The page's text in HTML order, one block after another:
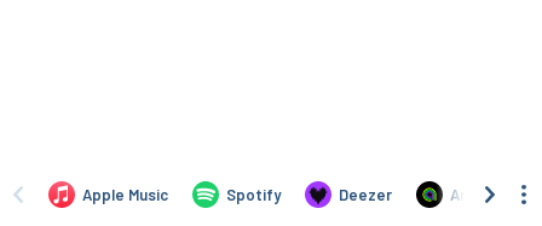
Apple Music Spotify Deezer Anghami